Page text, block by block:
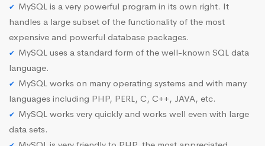
MySQL is a very powerful program in its own right. It
handles a large subset of the functionality of the most
expensive and powerful database packages.
MySQL uses a standard form of the well-known SQL data
language.
MySQL works on many operating systems and with many
languages including PHP, PERL, C, C++, JAVA, etc.
MySQL works very quickly and works well even with large
data sets.